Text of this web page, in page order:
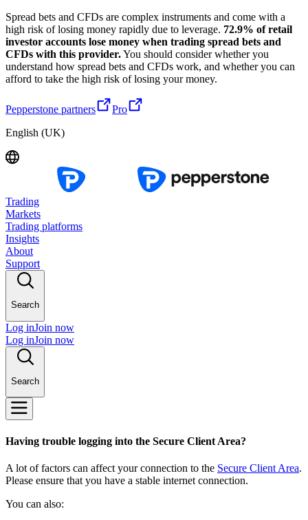
Spread bets and CFDs are complex instruments and come with a
high risk of losing money rapidly due to leverage. 72.9% of retail
investor accounts lose money when trading spread bets and
CFDs with this provider.You should consider whether you
understand how spread bets and CFDs work, and whether you can
afford to take the high risk of losing your money.
Pepperstone partners
Pro
English (UK)
Trading
Markets
Trading platforms
Insights
About
Support
Search
Log inJoin now
Log inJoin now
Search
Having trouble logging into the Secure Client Area?
A lot of factors can affect your connection to the Secure Client Area.
Please ensure that you have a stable internet connection.
You can also: